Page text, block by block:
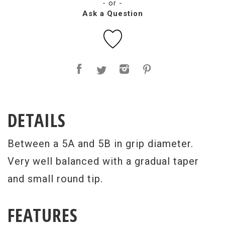
- or -
Ask a Question
DETAILS
Between a 5A and 5B in grip diameter.
Very well balanced with a gradual taper
and small round tip.
FEATURES